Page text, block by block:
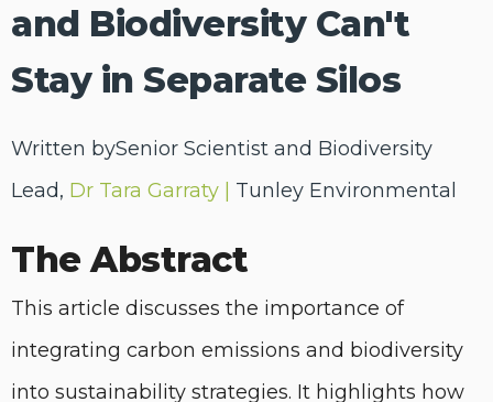
and Biodiversity Can't
Stay in Separate Silos
Written bySenior Scientist and Biodiversity
Lead, Dr Tara Garraty | Tunley Environmental
The Abstract
This article discusses the importance of
integrating carbon emissions and biodiversity
into sustainability strategies. It highlights how